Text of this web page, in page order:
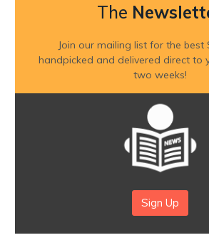
The
Join our mailing list for the best
handpicked and delivered direct to
two weeks!
Sign Up